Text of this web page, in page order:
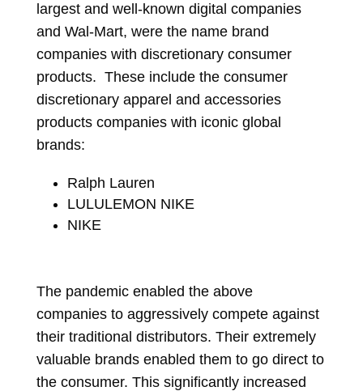
largest and well-known digital companies
and Wal-Mart, were the name brand
companies with discretionary consumer
products. These include the consumer
discretionary apparel and accessories
products companies with iconic global
brands:
Ralph Lauren
LULULEMON NIKE
NIKE
The pandemic enabled the above
companies to aggressively compete against
their traditional distributors. Their extremely
valuable brands enabled them to go direct to
the consumer. This significantly increased